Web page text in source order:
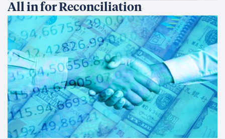
All in for Reconciliation